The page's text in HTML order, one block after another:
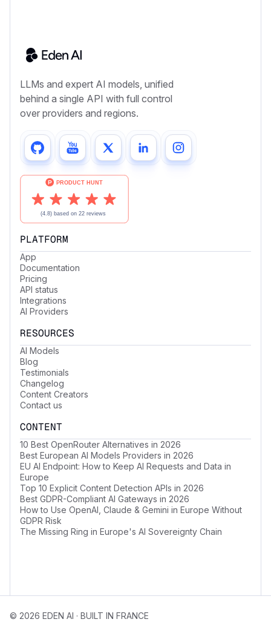
LLMs and expert AI models, unified
behind a single API with full control
over providers and regions.
PLATFORM
App
Documentation
Pricing
API status
Integrations
AI Providers
RESOURCES
AI Models
Blog
Testimonials
Changelog
Content Creators
Contact us
CONTENT
10 Best OpenRouter Alternatives in 2026
Best European AI Models Providers in 2026
EU AI Endpoint: How to Keep AI Requests and Data in
Europe
Top 10 Explicit Content Detection APIs in 2026
Best GDPR-Compliant AI Gateways in 2026
How to Use OpenAI, Claude & Gemini in Europe Without
GDPR Risk
The Missing Ring in Europe's AI Sovereignty Chain
© 2026 EDEN AI · BUILT IN FRANCE